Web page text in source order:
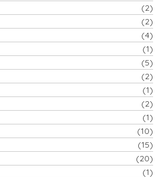
(2)
(2)
(4)
(1)
(5)
(2)
(1)
(2)
(1)
(10)
(15)
(20)
(1)